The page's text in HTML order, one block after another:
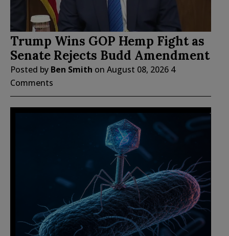
Trump Wins GOP Hemp Fight as
Senate Rejects Budd Amendment
Posted by Ben Smith on August 08, 2026 4
Comments